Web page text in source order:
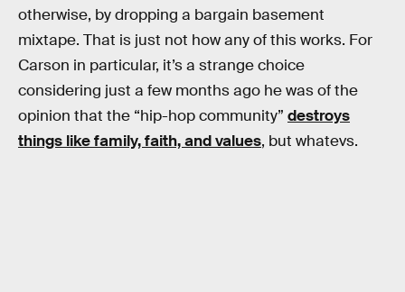
otherwise, by dropping a bargain basement
mixtape. That is just not how any of this works. For
Carson in particular, it’s a strange choice
considering just a few months ago he was of the
opinion that the “hip-hop community” destroys
things like family, faith, and values, but whatevs.